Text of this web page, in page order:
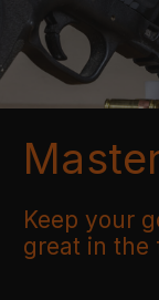
Keep your
great in the